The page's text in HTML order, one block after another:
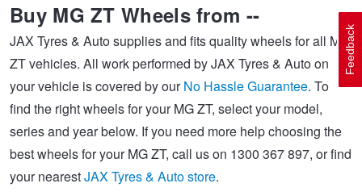
Buy MG ZT Wheels from --
JAX Tyres & Auto supplies and fits quality wheels for all MG
ZT vehicles. All work performed by JAX Tyres & Auto on
your vehicle is covered by ourNo Hassle Guarantee. To
find the right wheels for your MG ZT, select your model,
series and year below. If you need more help choosing the
best wheels for your MG ZT, call us on 1300 367 897, or find
your nearestJAX Tyres & Auto store.
Tyres by Size
Tyre Advice
Electric Vehicle Tyres
Performance & Semi Slick Tyres
Wheels By Vehicle
Wheel Selector
Wheel Advice
Vehicle Gallery
Service By Vehicle
Peace of Mind Vehicle Service
Logbook Vehicle Servicing
Wheel Alignment
Cashback Offers when you purchase 4 tyres from JAX!
Buy 4 and get the 4th tyre FREE at JAX!
Voucher Offers when you purchase 4 tyres from JAX!
Feedback